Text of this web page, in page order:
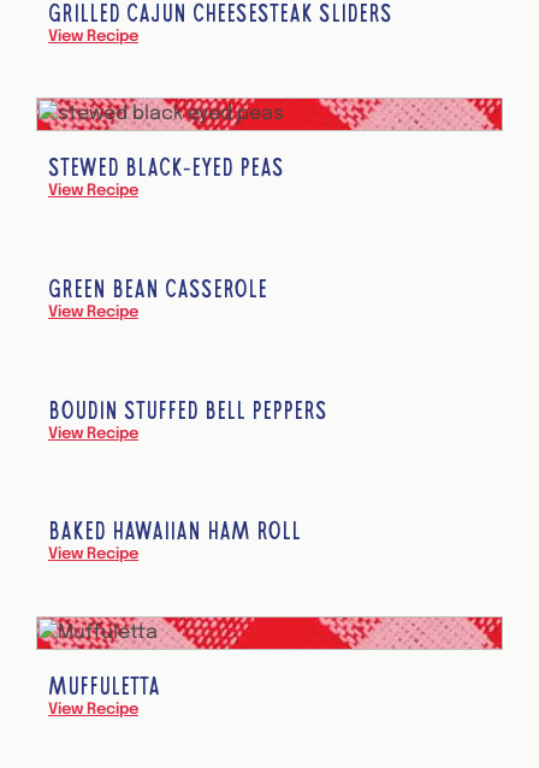
GRILLED CAJUN CHEESESTEAK SLIDERS
View Recipe
STEWED BLACK-EYED PEAS
View Recipe
GREEN BEAN CASSEROLE
View Recipe
BOUDIN STUFFED BELL PEPPERS
View Recipe
BAKED HAWAIIAN HAM ROLL
View Recipe
MUFFULETTA
View Recipe